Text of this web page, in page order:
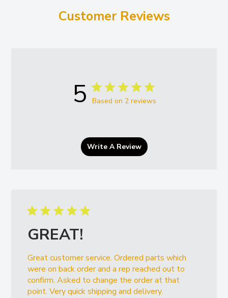
Customer Reviews
5 Based on 2 reviews
Write A Review
GREAT!
Great customer service. Ordered parts which
were on back order and a rep reached out to
confirm. Asked to change the order at that
point. Very quick shipping and delivery.